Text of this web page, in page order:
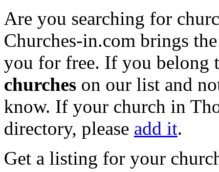
Are you searching for
Churches-in.com brings
you for free. If you belong
churches on our list and
know. If your church in
directory, please add it.
Get a listing for your